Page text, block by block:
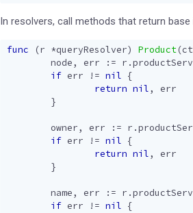
In resolvers, call methods that return
func (r *queryResolver) Product(
node, err := r .
if err != nil {
return nil,
err
}
owner, err := r .
if err != nil {
return nil,
err
}
name, err := r .
if err != nil {